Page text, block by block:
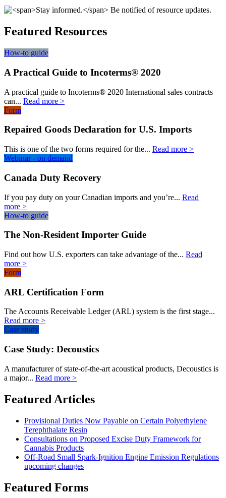
Featured Resources
How-to guide
A Practical Guide to Incoterms® 2020
A practical guide to Incoterms® 2020 International sales contracts
can... Read more >
Form
Repaired Goods Declaration for U.S. Imports
This is one of the two forms required for the... Read more >
Webinar - on demand
Canada Duty Recovery
If you pay duty on your Canadian imports and you’re... Read
more >
How-to guide
The Non-Resident Importer Guide
Find out how U.S. exporters can take advantage of the... Read
more >
Form
ARL Certification Form
The Accounts Receivable Ledger (ARL) system is the first stage...
Read more >
Case study
Case Study: Decoustics
A manufacturer of state-of-the-art acoustical products, Decoustics is
a major... Read more >
Featured Articles
Provisional Duties Now Payable on Certain Polyethylene
Terephthalate Resin
Consultations on Proposed Excise Duty Framework for
Cannabis Products
Off-Road Small Spark-Ignition Engine Emission Regulations
upcoming changes
Featured Forms